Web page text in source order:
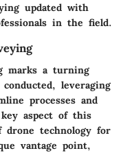
updated with
in the field.
marks a turning
leveraging
processes and
aspect of this
technology for
vantage point,